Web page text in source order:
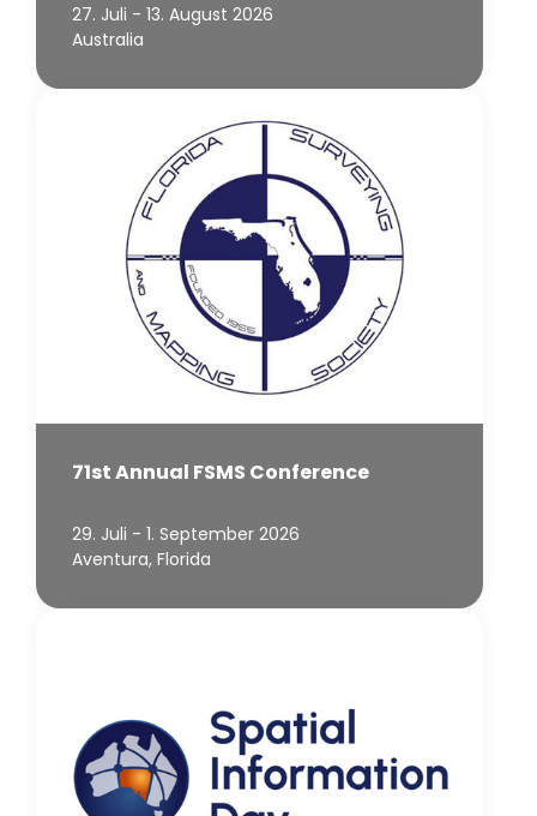
27. Juli - 13. August 2026
Australia
71st Annual FSMS Conference
29. Juli - 1. September 2026
Aventura, Florida